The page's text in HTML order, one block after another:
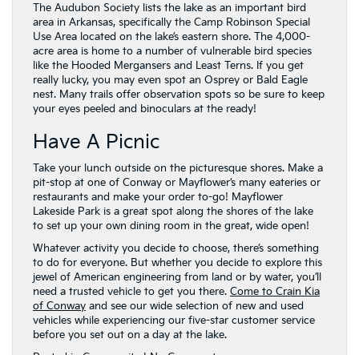
The Audubon Society lists the lake as an important bird
area in Arkansas, specifically the Camp Robinson Special
Use Area located on the lake’s eastern shore. The 4,000-
acre area is home to a number of vulnerable bird species
like the Hooded Mergansers and Least Terns. If you get
really lucky, you may even spot an Osprey or Bald Eagle
nest. Many trails offer observation spots so be sure to keep
your eyes peeled and binoculars at the ready!
Have A Picnic
Take your lunch outside on the picturesque shores. Make a
pit-stop at one of Conway or Mayflower’s many eateries or
restaurants and make your order to-go! Mayflower
Lakeside Park is a great spot along the shores of the lake
to set up your own dining room in the great, wide open!
Whatever activity you decide to choose, there’s something
to do for everyone. But whether you decide to explore this
jewel of American engineering from land or by water, you’ll
need a trusted vehicle to get you there. Come to Crain Kia
of Conway and see our wide selection of new and used
vehicles while experiencing our five-star customer service
before you set out on a day at the lake.